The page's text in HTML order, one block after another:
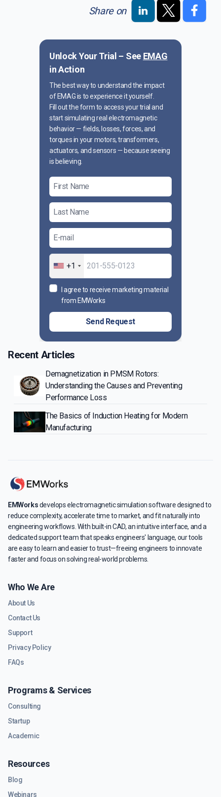
Unlock Your Trial – See EMAG
in Action
The best way to understand the impact
of EMAG is to experience it yourself.
Fill out the form to access your trial and
start simulating real electromagnetic
behavior — fields, losses, forces, and
torques in your motors, transformers,
actuators, and sensors — because seeing
is believing.
+1
I agree to receive marketing material
from EMWorks
Send Request
Share on
Recent Articles
Demagnetization in PMSM Rotors:
Understanding the Causes and Preventing
Performance Loss
The Basics of Induction Heating for Modern
Manufacturing
EMWorksdevelops electromagnetic simulation software designed to
reduce complexity, accelerate time to market, and fit naturally into
engineering workflows. With built-in CAD, an intuitive interface, and a
dedicated support team that speaks engineers' language, our tools
are easy to learn and easier to trust—freeing engineers to innovate
faster and focus on solving real-world problems.
Who We Are
About Us
Contact Us
Support
Privacy Policy
FAQs
Programs & Services
Consulting
Startup
Academic
Resources
Blog
Webinars